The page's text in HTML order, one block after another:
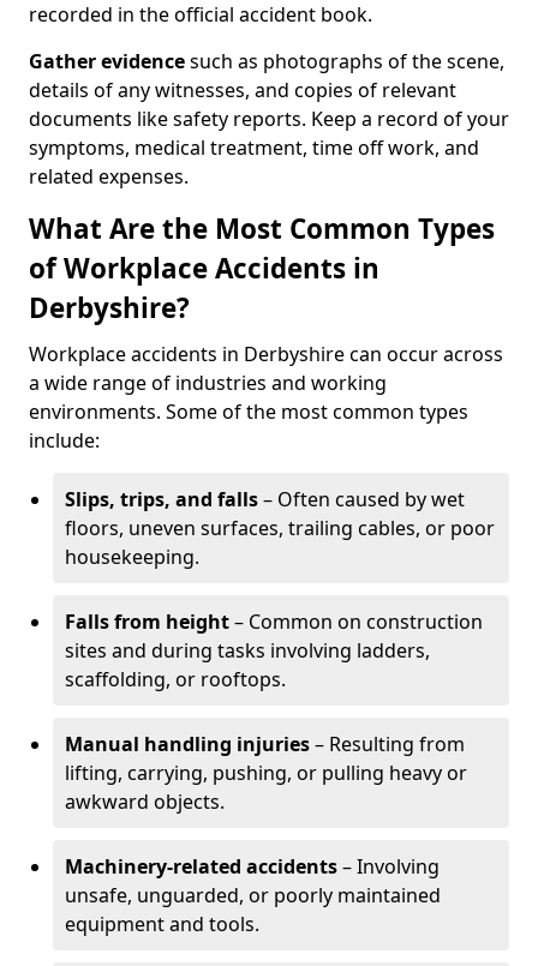
recorded in the official accident book.
Gather evidencesuch as photographs of the scene,
details of any witnesses, and copies of relevant
documents like safety reports. Keep a record of your
symptoms, medical treatment, time off work, and
related expenses.
What Are the Most Common Types
of Workplace Accidents in
Derbyshire?
Workplace accidents in Derbyshire can occur across
a wide range of industries and working
environments. Some of the most common types
include:
Slips, trips, and falls– Often caused by wet
floors, uneven surfaces, trailing cables, or poor
housekeeping.
Falls from height– Common on construction
sites and during tasks involving ladders,
scaffolding, or rooftops.
Manual handling injuries– Resulting from
lifting, carrying, pushing, or pulling heavy or
awkward objects.
Machinery-related accidents– Involving
unsafe, unguarded, or poorly maintained
equipment and tools.